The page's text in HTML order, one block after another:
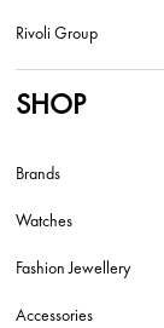
Rivoli Group
SHOP
Brands
Watches
Fashion Jewellery
Accessories